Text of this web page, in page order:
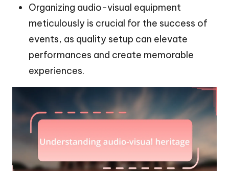
Organizing audio-visual equipment
meticulously is crucial for the success of
events, as quality setup can elevate
performances and create memorable
experiences.